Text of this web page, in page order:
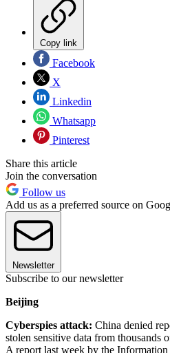
Copy link
Facebook
X
Linkedin
Whatsapp
Pinterest
Share this article
Join the conversation
Follow us
Add us as a preferred source on
Newsletter
Subscribe to our newsletter
Beijing
Cyberspies attack: China denied
stolen sensitive data from thousands
A report last week by the